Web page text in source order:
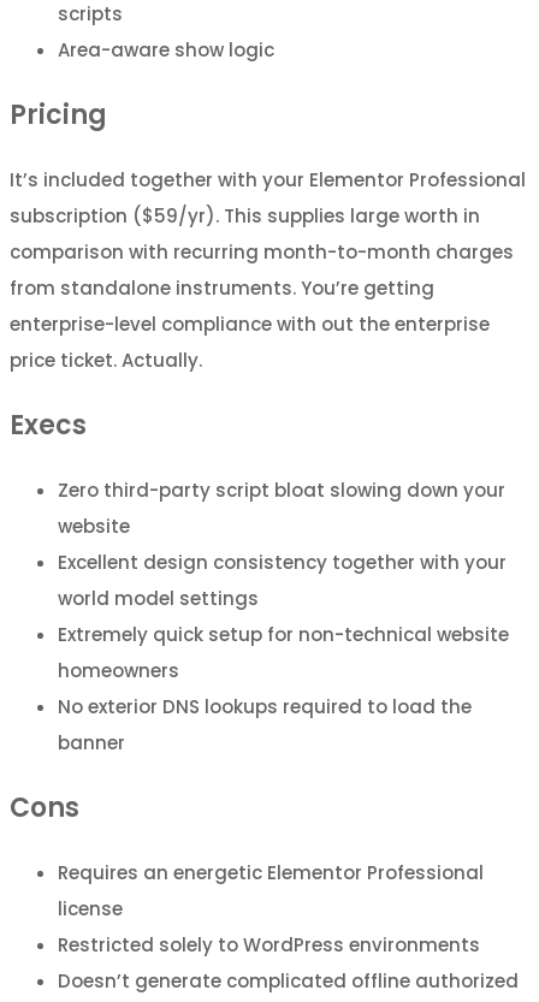
scripts
Area-aware show logic
Pricing
It’s included together with your Elementor Professional
subscription ($59/yr). This supplies large worth in
comparison with recurring month-to-month charges
from standalone instruments. You’re getting
enterprise-level compliance with out the enterprise
price ticket. Actually.
Execs
Zero third-party script bloat slowing down your
website
Excellent design consistency together with your
world model settings
Extremely quick setup for non-technical website
homeowners
No exterior DNS lookups required to load the
banner
Cons
Requires an energetic Elementor Professional
license
Restricted solely to WordPress environments
Doesn’t generate complicated offline authorized